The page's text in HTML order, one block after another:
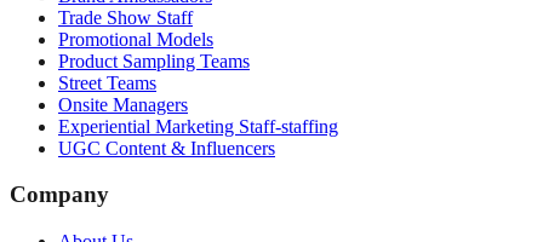
Trade Show Staff
Promotional Models
Product Sampling Teams
Street Teams
Onsite Managers
Experiential Marketing Staff-staffing
UGC Content & Influencers
Company